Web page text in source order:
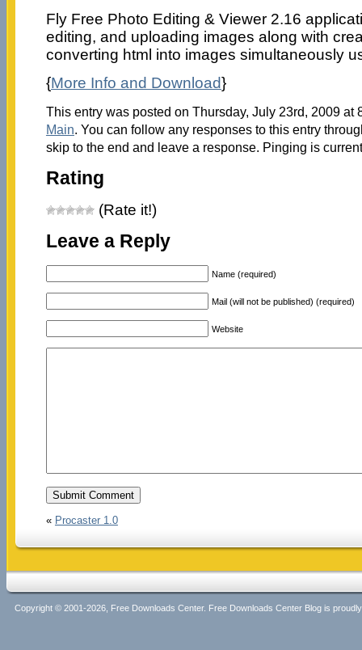
Fly Free Photo Editing & Viewer 2.16
editing, and uploading images along with
converting html into images simultaneously
{More Info and Download}
This entry was posted on Thursday, July 23rd, 2009 at
Main. You can follow any responses to this entry
skip to the end and leave a response. Pinging is
Rating
(Rate it!)
Leave a Reply
Name (required)
Mail (will not be published) (required)
Website
« Procaster 1.0
Copyright © 2001-2026, Free Downloads Center. Free Downloads Center Blog is